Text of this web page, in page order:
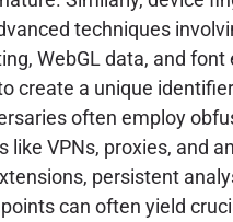
techniques
WebGL data, and font
create a unique
often employ
like VPNs, proxies, and
persistent
can often yield